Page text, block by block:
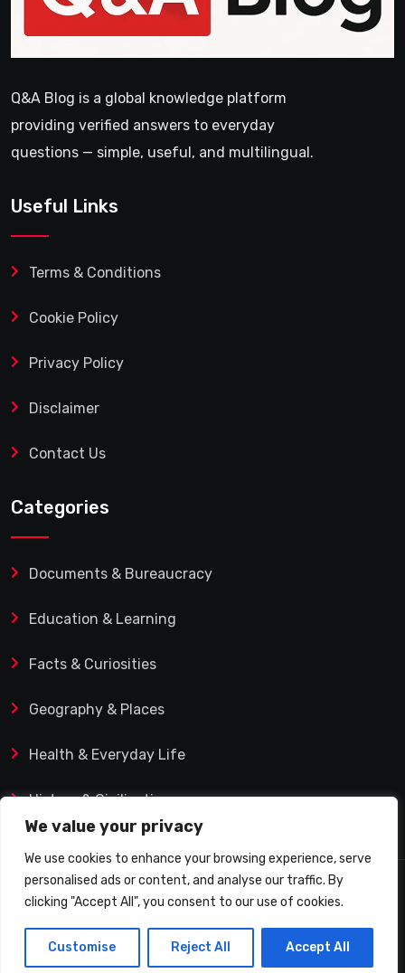
We value your privacy
We use cookies to enhance your browsing experience, serve
personalised ads or content, and analyse our traffic. By
clicking "Accept All", you consent to our use of cookies.
Customise Reject All Accept All
Q&A Blog is a global knowledge platform
providing verified answers to everyday
questions — simple, useful, and multilingual.
Useful Links
Terms & Conditions
Cookie Policy
Privacy Policy
Disclaimer
Contact Us
Categories
Documents & Bureaucracy
Education & Learning
Facts & Curiosities
Geography & Places
Health & Everyday Life
History & Civilization
© 2025 Q&A Blog – Picadilly Enterprise S.L. | VAT ID:
Palmas de Gran Canaria (Spain)